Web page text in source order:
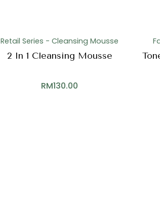
Retail Series - Cleansing Mousse
2 In 1 Cleansing Mousse
RM130.00